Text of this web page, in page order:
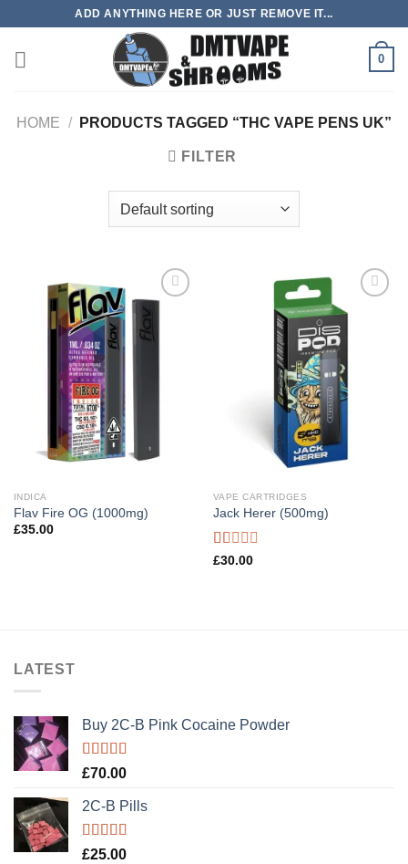
content
ADD ANYTHING HERE OR JUST REMOVE IT...
0
HOME / PRODUCTS TAGGED “THC VAPE PENS UK”
FILTER
INDICA
Flav Fire OG (1000mg)
£35.00
VAPE CARTRIDGES
Jack Herer (500mg)
Rated
£30.00
LATEST
Buy 2C-B Pink Cocaine Powder
Rated5.00
£70.00
2C-B Pills
Rated5.00
£25.00